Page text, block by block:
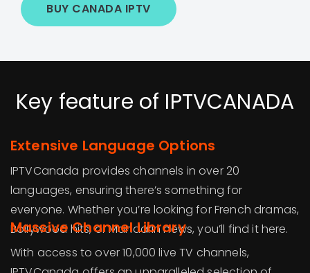
BUY CANADA IPTV
Key feature of IPTVCANADA
Extensive Language Options
IPTVCanada provides channels in over 20
languages, ensuring there’s something for
everyone. Whether you’re looking for French dramas,
Bollywood hits, or Mandarin news, you’ll find it here.
Massive Channel Library
With access to over 10,000 live TV channels,